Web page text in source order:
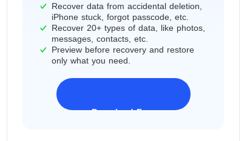
Recover data from accidental deletion,
iPhone stuck, forgot passcode, etc.
Recover 20+ types of data, like photos,
messages, contacts, etc.
Preview before recovery and restore
only what you need.
Download Freeware